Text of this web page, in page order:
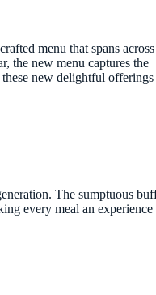
menu that spans
the new menu captures the
new delightful offerings
The sumptuous
every meal an experience